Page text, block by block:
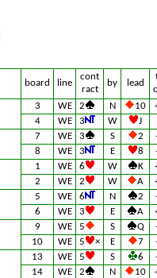
board line
cont
ract
by lead
3 WE 2 N 10
4
WE 3 W J
7 WE 3 S 2
8
WE 3 E 8
1 WE 6 W K
2
WE 2 W A
5 WE 6 N 2
6
WE 3 E A
9 WE 5 S Q
10
WE 5 × E 7
13 WE 5 S 6
14
WE 2 N 10